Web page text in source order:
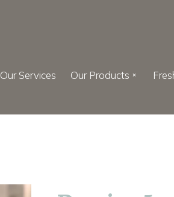
Our Services Our Products